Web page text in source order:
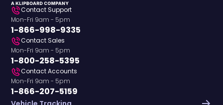
Contact Support
Mon-Fri 9am - 5pm
1-866-998-9335
Contact Sales
Mon-Fri 9am - 5pm
1-800-258-5395
Contact Accounts
Mon-Fri 9am - 5pm
1-866-207-5159